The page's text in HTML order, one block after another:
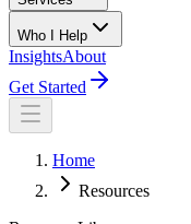
Who I Help
InsightsAbout
Get Started
Home
Resources